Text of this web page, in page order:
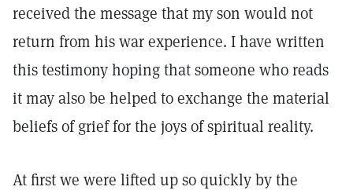
received the message that my son would not
return from his war experience. I have written
this testimony hoping that someone who reads
it may also be helped to exchange the material
beliefs of grief for the joys of spiritual reality.
At first we were lifted up so quickly by the